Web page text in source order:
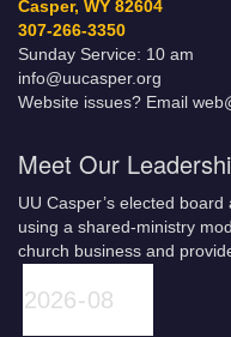
Casper, WY 82604
307-266-3350
Sunday Service: 10 am
info@uucasper.org
Website issues? Email
Meet Our
UU Casper’s elected
using a shared-ministry
church business and